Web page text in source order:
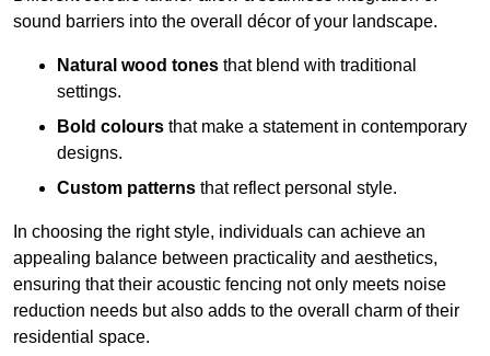
sound barriers into the overall décor of your landscape.
Natural wood tones that blend with traditional
settings.
Bold colours that make a statement in contemporary
designs.
Custom patterns that reflect personal style.
In choosing the right style, individuals can achieve an
appealing balance between practicality and aesthetics,
ensuring that their acoustic fencing not only meets noise
reduction needs but also adds to the overall charm of their
residential space.